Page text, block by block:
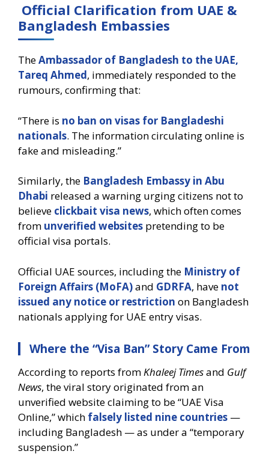
Official Clarification from UAE &
Bangladesh Embassies
TheAmbassador of Bangladesh to the UAE,
Tareq Ahmed, immediately responded to the
rumours, confirming that:
“There is no ban on visas for Bangladeshi
nationals. The information circulating online is
fake and misleading.”
Similarly, the Bangladesh Embassy in Abu
Dhabi released a warning urging citizens not to
believe clickbait visa news, which often comes
from unverified websites pretending to be
official visa portals.
Official UAE sources, including the Ministry of
Foreign Affairs (MoFA)and GDRFA, have not
issued any notice or restriction on Bangladesh
nationals applying for UAE entry visas.
Where the “Visa Ban” Story Came From
According to reports fromKhaleej Timesand Gulf
News, the viral story originated from an
unverified website claiming to be “UAE Visa
Online,” which falsely listed nine countries —
including Bangladesh — as under a “temporary
suspension.”